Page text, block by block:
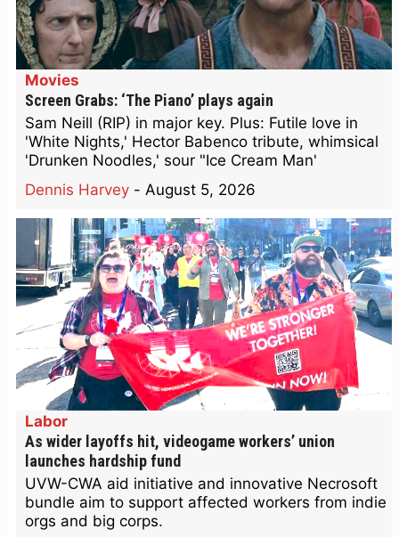
Movies
Screen Grabs: ‘The Piano’ plays again
Sam Neill (RIP) in major key. Plus: Futile love in
'White Nights,' Hector Babenco tribute, whimsical
'Drunken Noodles,' sour "Ice Cream Man'
Dennis Harvey - August 5, 2026
Labor
As wider layoffs hit, videogame workers’ union
launches hardship fund
UVW-CWA aid initiative and innovative Necrosoft
bundle aim to support affected workers from indie
orgs and big corps.